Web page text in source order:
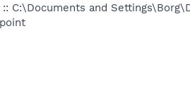
C:\Documents and